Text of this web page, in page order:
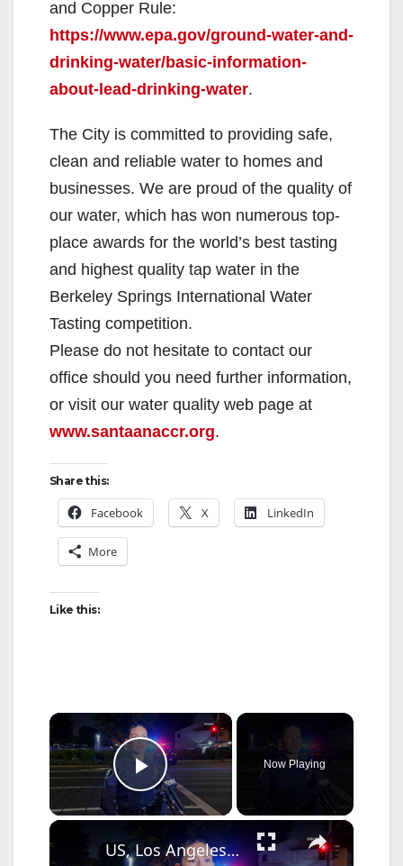
and Copper Rule:
https://www.epa.gov/ground-water-and-
drinking-water/basic-information-
about-lead-drinking-water.
The City is committed to providing safe,
clean and reliable water to homes and
businesses. We are proud of the quality of
our water, which has won numerous top-
place awards for the world’s best tasting
and highest quality tap water in the
Berkeley Springs International Water
Tasting competition.
Please do not hesitate to contact our
office should you need further information,
or visit our water quality web page at
www.santaanaccr.org.
Share this:
Facebook X LinkedIn
More
Like this:
×
Play Video
Now Playing
×
US, Los Angeles: Santa Ana Teen Killed In Officer Involved Shooting Sound On Tape Part 1.